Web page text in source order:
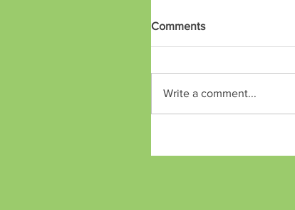
Comments
Write a comment...